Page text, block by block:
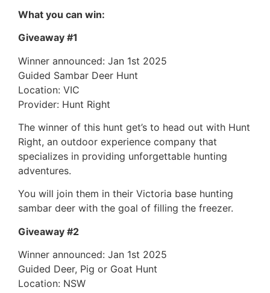
What you can win:
Giveaway #1
Winner announced: Jan 1st 2025
Guided Sambar Deer Hunt
Location: VIC
Provider: Hunt Right
The winner of this hunt get’s to head out with Hunt
Right, an outdoor experience company that
specializes in providing unforgettable hunting
adventures.
You will join them in their Victoria base hunting
sambar deer with the goal of filling the freezer.
Giveaway #2
Winner announced: Jan 1st 2025
Guided Deer, Pig or Goat Hunt
Location: NSW